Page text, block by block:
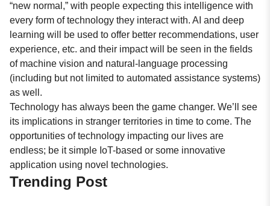
“new normal,” with people expecting this intelligence with
every form of technology they interact with. AI and deep
learning will be used to offer better recommendations, user
experience, etc. and their impact will be seen in the fields
of machine vision and natural-language processing
(including but not limited to automated assistance systems)
as well.
Technology has always been the game changer. We’ll see
its implications in stranger territories in time to come. The
opportunities of technology impacting our lives are
endless; be it simple IoT-based or some innovative
application using novel technologies.
Trending Post